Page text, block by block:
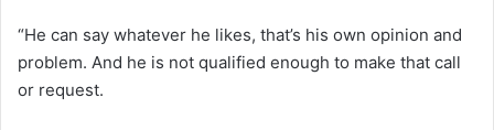
“He can say whatever he likes, that’s his own opinion and
problem. And he is not qualified enough to make that call
or request.